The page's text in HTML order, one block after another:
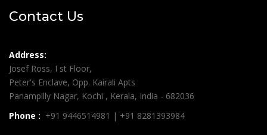
Contact Us
Address:
Josef Ross, I st Floor,
Peter's Enclave, Opp. Kairali Apts
Panampilly Nagar, Kochi , Kerala, India - 682036
Phone : +91 9446514981 | +91 8281393984